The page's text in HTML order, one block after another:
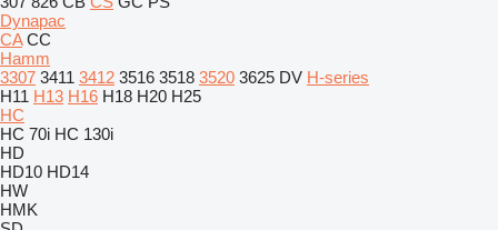
Dynapac
CA CC
Hamm
3307 3411 3412 3516 3518 3520 3625 DV H-series
H11 H13 H16 H18 H20 H25
HC
HC 70i HC 130i
HD
HD10 HD14
HW
HMK